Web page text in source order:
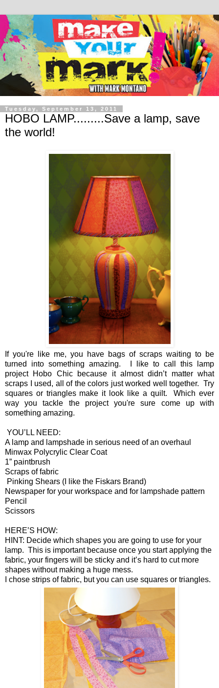
Tuesday, September 13, 2011
HOBO LAMP.........Save a lamp, save
the world!
If you're like me, you have bags of scraps waiting to be
turned into something amazing. I like to call this lamp
project Hobo Chic because it almost didn’t matter what
scraps I used, all of the colors just worked well together. Try
squares or triangles make it look like a quilt. Which ever
way you tackle the project you're sure come up with
something amazing.
YOU’LL NEED:
A lamp and lampshade in serious need of an overhaul
Minwax Polycrylic Clear Coat
1” paintbrush
Scraps of fabric
Pinking Shears (I like the Fiskars Brand)
Newspaper for your workspace and for lampshade pattern
Pencil
Scissors
HERE’S HOW:
HINT: Decide which shapes you are going to use for your
lamp. This is important because once you start applying the
fabric, your fingers will be sticky and it’s hard to cut more
shapes without making a huge mess.
I chose strips of fabric, but you can use squares or triangles.